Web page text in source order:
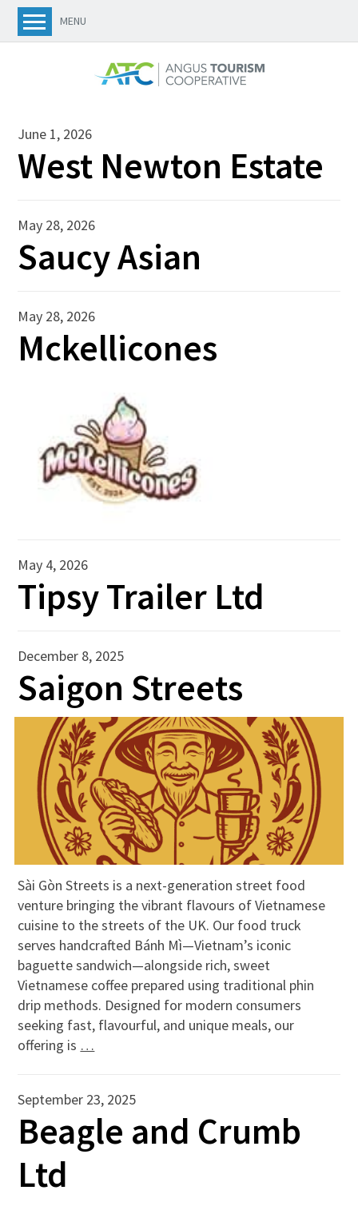
MENU
June 1, 2026
West Newton Estate
May 28, 2026
Saucy Asian
May 28, 2026
Mckellicones
May 4, 2026
Tipsy Trailer Ltd
December 8, 2025
Saigon Streets
Sài Gòn Streets is a next-generation street food
venture bringing the vibrant flavours of Vietnamese
cuisine to the streets of the UK. Our food truck
serves handcrafted Bánh Mì—Vietnam’s iconic
baguette sandwich—alongside rich, sweet
Vietnamese coffee prepared using traditional phin
drip methods. Designed for modern consumers
seeking fast, flavourful, and unique meals, our
offering is …
September 23, 2025
Beagle and Crumb
Ltd